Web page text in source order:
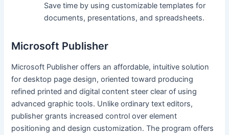
Save time by using customizable templates for
documents, presentations, and spreadsheets.
Microsoft Publisher
Microsoft Publisher offers an affordable, intuitive solution
for desktop page design, oriented toward producing
refined printed and digital content steer clear of using
advanced graphic tools. Unlike ordinary text editors,
publisher grants increased control over element
positioning and design customization. The program offers